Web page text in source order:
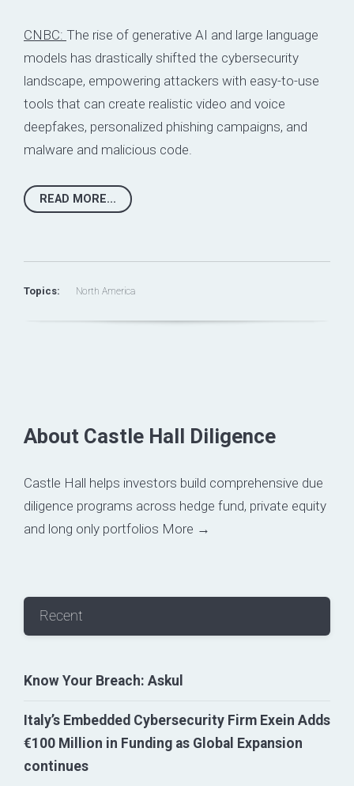
CNBC: The rise of generative AI and large language
models has drastically shifted the cybersecurity
landscape, empowering attackers with easy-to-use
tools that can create realistic video and voice
deepfakes, personalized phishing campaigns, and
malware and malicious code.
READ MORE...
Topics: North America
About Castle Hall Diligence
Castle Hall helps investors build comprehensive due
diligence programs across hedge fund, private equity
and long only portfolios More →
Recent
Know Your Breach: Askul
Italy’s Embedded Cybersecurity Firm Exein Adds
€100 Million in Funding as Global Expansion
continues